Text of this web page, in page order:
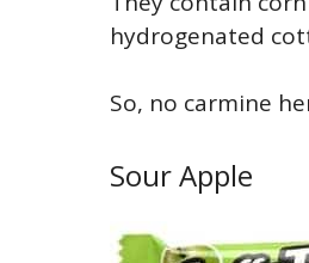
hydrogenated
So, no carmine
Sour Apple